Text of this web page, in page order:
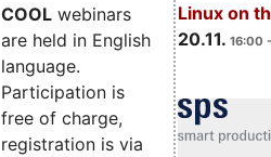
Linux on
20.11. 16:00
COOL webinars
are held in English
language.
Participation is
free of charge,
registration is via